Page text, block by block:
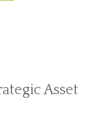
Asset